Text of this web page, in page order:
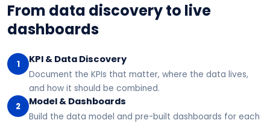
From data discovery to live
dashboards
1 KPI & Data Discovery
Document the KPIs that matter, where the data lives,
and how it should be combined.
2
Model & Dashboards
Build the data model and pre-built dashboards for each